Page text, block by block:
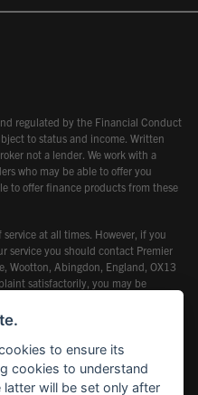
regulated by the Financial Conduct
to status and income. Written
not a lender. We work with a
who may be able to offer you
to offer finance products from these
at all times. However, if you
service you should contact Premier
Wootton, Abingdon, England, OX13
satisfactorily, you may be
Service (FOS). Further
on 0845 080 1800 or at
to ensure its
cookies to understand
will be set only after